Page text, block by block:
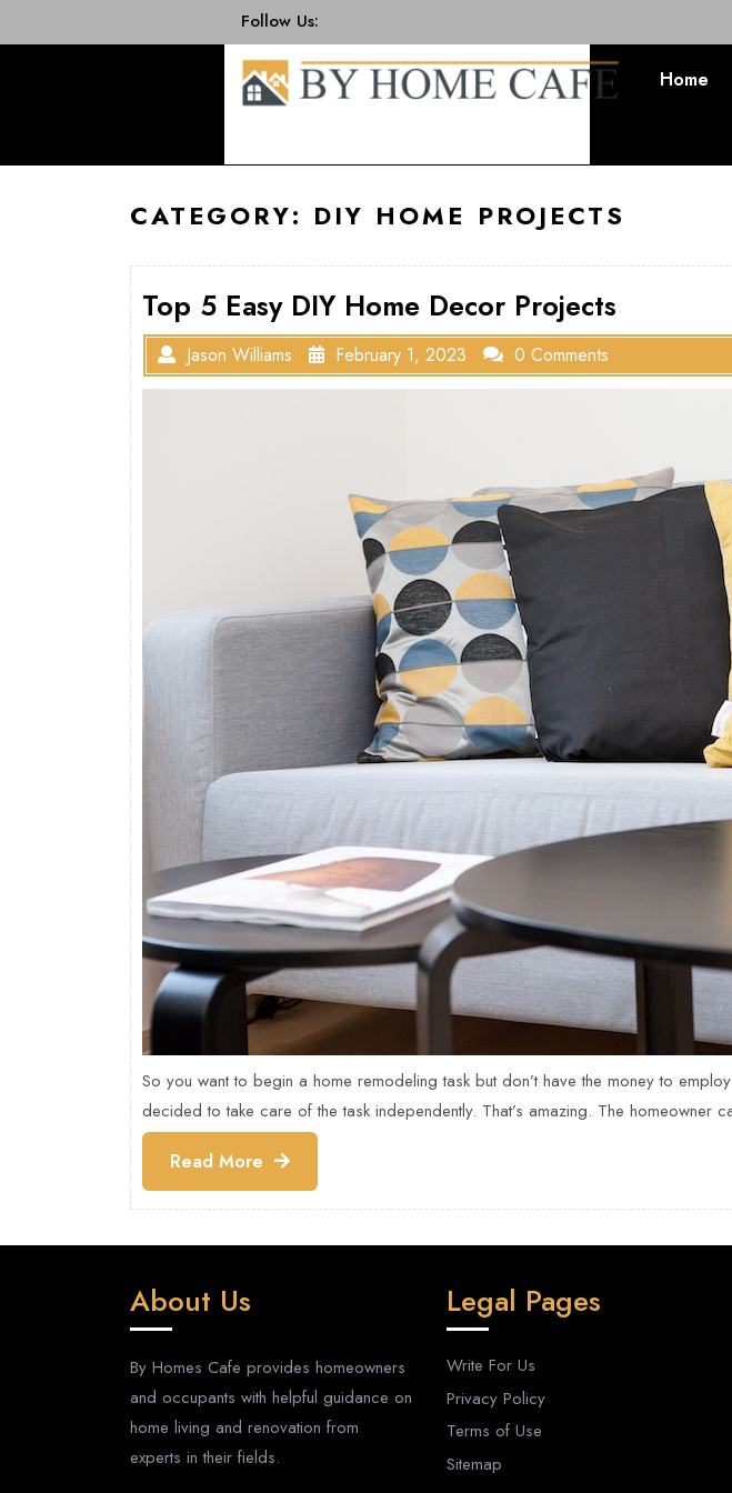
to
Follow Us:
Home
CATEGORY: DIY HOME PROJECTS
Top 5 Easy DIY Home Decor Projects
Jason Williams February 1, 2023 0 Comments
So you want to begin a home remodeling task but don’t have the money to
decided to take care of the task independently. That’s amazing. The homeowner
Read More
Read
More
About Us
By Homes Cafe provides homeowners
and occupants with helpful guidance on
home living and renovation from
experts in their fields.
Legal Pages
Write For Us
Privacy Policy
Terms of Use
Sitemap